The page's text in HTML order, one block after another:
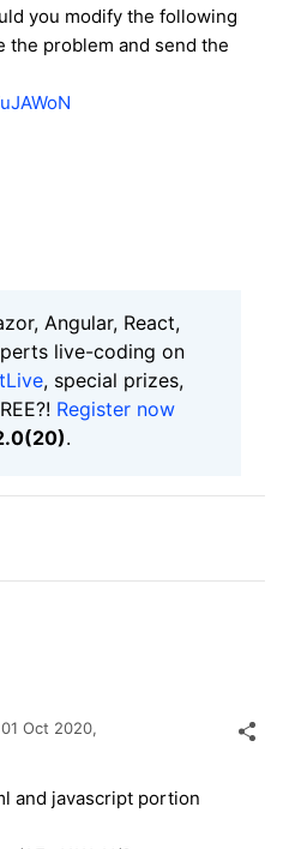
you modify the following
the problem and send the
Angular, React,
live-coding on
, special prizes,
Register now
.
01 Oct 2020,
and javascript portion